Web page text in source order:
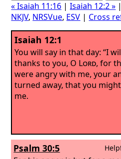
« Isaiah 11:16 |Isaiah 12:2 »
NKJV, NRSVue, ESV | Cross
Isaiah 12:1
You will say in that day: “I
thanks to you, O Lord, for
were angry with me, your
turned away, that you
me.
Psalm 30:5